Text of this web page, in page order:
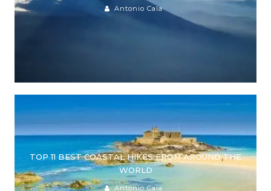
Antonio Cala
TOP 11 BEST COASTAL HIKES FROM AROUND THE
WORLD
Antonio Cala